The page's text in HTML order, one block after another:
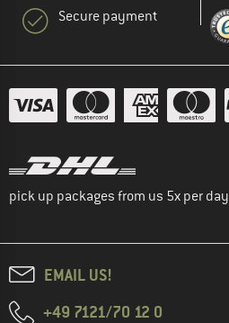
Secure payment
pick up packages from us 5x per day
EMAIL US!
+49 7121/70 12 0